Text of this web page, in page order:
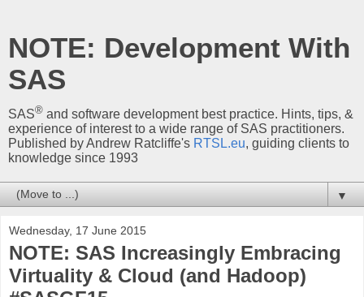
NOTE: Development With
SAS
SAS® and software development best practice. Hints, tips, &
experience of interest to a wide range of SAS practitioners.
Published by Andrew Ratcliffe's RTSL.eu, guiding clients to
knowledge since 1993
▼
Wednesday, 17 June 2015
NOTE: SAS Increasingly Embracing
Virtuality & Cloud (and Hadoop)